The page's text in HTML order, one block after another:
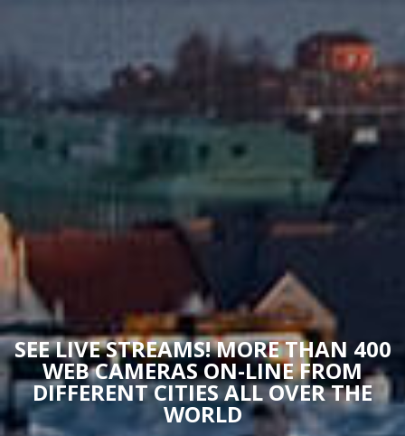
SEE LIVE STREAMS! MORE THAN 400
WEB CAMERAS ON-LINE FROM
DIFFERENT CITIES ALL OVER THE
WORLD